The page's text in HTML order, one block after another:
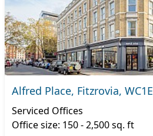
Alfred Place, Fitzrovia, WC1E
Serviced Offices
Office size: 150 - 2,500 sq. ft